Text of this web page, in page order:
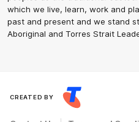
which we live, learn, work and
past and present and we stand
Aboriginal and Torres Strait
CREATED BY